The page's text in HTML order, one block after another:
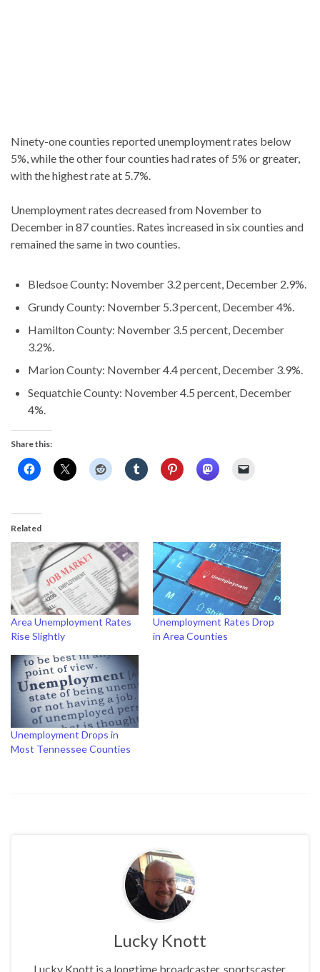
Ninety-one counties reported unemployment rates below
5%, while the other four counties had rates of 5% or greater,
with the highest rate at 5.7%.
Unemployment rates decreased from November to
December in 87 counties. Rates increased in six counties and
remained the same in two counties.
Bledsoe County: November 3.2 percent, December 2.9%.
Grundy County: November 5.3 percent, December 4%.
Hamilton County: November 3.5 percent, December
3.2%.
Marion County: November 4.4 percent, December 3.9%.
Sequatchie County: November 4.5 percent, December
4%.
Share this:
Related
Area Unemployment Rates
Rise Slightly
Unemployment Rates Drop
in Area Counties
Unemployment Drops in
Most Tennessee Counties
Lucky Knott
Lucky Knott is a longtime broadcaster, sportscaster,